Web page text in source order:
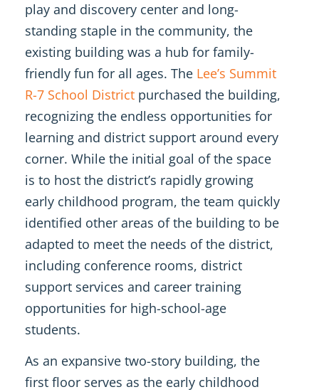
play and discovery center and long-
standing staple in the community, the
existing building was a hub for family-
friendly fun for all ages. The Lee’s Summit
R-7 School District purchased the building,
recognizing the endless opportunities for
learning and district support around every
corner. While the initial goal of the space
is to host the district’s rapidly growing
early childhood program, the team quickly
identified other areas of the building to be
adapted to meet the needs of the district,
including conference rooms, district
support services and career training
opportunities for high-school-age
students.
As an expansive two-story building, the
first floor serves as the early childhood